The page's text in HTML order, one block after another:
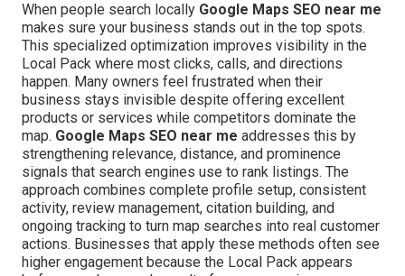
When people search locally Google Maps SEO near me
makes sure your business stands out in the top spots.
This specialized optimization improves visibility in the
Local Pack where most clicks, calls, and directions
happen. Many owners feel frustrated when their
business stays invisible despite offering excellent
products or services while competitors dominate the
map. Google Maps SEO near me addresses this by
strengthening relevance, distance, and prominence
signals that search engines use to rank listings. The
approach combines complete profile setup, consistent
activity, review management, citation building, and
ongoing tracking to turn map searches into real customer
actions. Businesses that apply these methods often see
higher engagement because the Local Pack appears